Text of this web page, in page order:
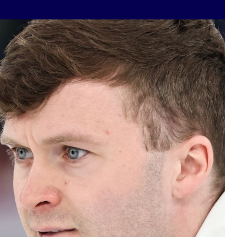
Athletes
Keely Hodgkinson
Tom Daley
Sky Brown
Sports
Figure Skating
Curling
Speed Skating